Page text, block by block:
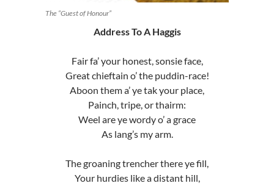
The “Guest of Honour”
Address To A Haggis
Fair fa’ your honest, sonsie face,
Great chieftain o’ the puddin-race!
Aboon them a’ ye tak your place,
Painch, tripe, or thairm:
Weel are ye wordy o’ a grace
As lang’s my arm.
The groaning trencher there ye fill,
Your hurdies like a distant hill,